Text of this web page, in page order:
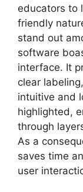
educators to
friendly
stand out
software
interface. It
clear
intuitive and
highlighted,
through
As a
saves time
user